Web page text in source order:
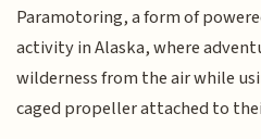
Paramotoring, a form of
activity in Alaska, where
wilderness from the air while
caged propeller attached to